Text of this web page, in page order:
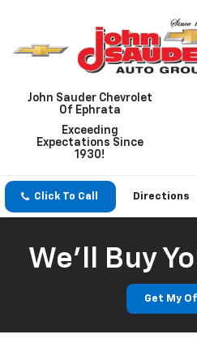
John Sauder Chevrolet
Of Ephrata
Exceeding
Expectations Since
1930!
Click To Call Directions
We'll Buy
Get My